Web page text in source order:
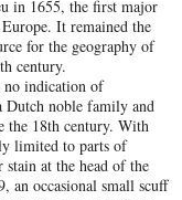
in 1655, the first major
It remained the
for the geography of
century.
no indication of
Dutch noble family and
the 18th century. With
limited to parts of
at the head of the
an occasional small scuff